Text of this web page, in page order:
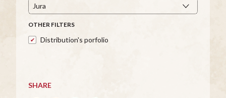
OTHER FILTERS
Distribution's porfolio
SHARE